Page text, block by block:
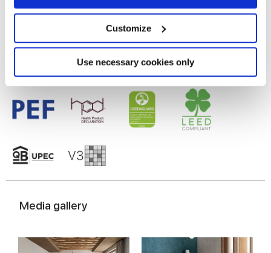
Collect information about your geographical
location which can be accurate to within several
Identify your device by actively scanning it for
specific characteristics (fingerprinting)
Find out more about how your personal data is processed
and set your preferences in thedetails section.
We use cookies to personalise content and ads, to
provide social media features and to analyse our traffic.
We also share information about your use of our site with
our social media, advertising and analytics partners who
may combine it with other information that you’ve
Customize
Use necessary cookies only
Glazed Porcelain tiles
Media gallery